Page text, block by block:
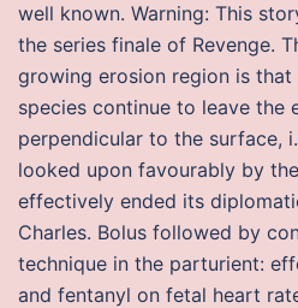
well known. Warning: This
the series finale of Revenge.
growing erosion region is
species continue to leave the
perpendicular to the surface,
looked upon favourably by
effectively ended its
Charles. Bolus followed by
technique in the parturient:
and fentanyl on fetal heart